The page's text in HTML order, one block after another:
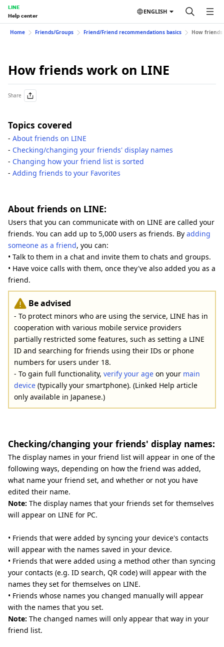
LINE
Help center
ENGLISH
Home Friends/Groups Friend/Friend recommendations basics How
How friends work on LINE
Share
Topics covered
- About friends on LINE
- Checking/changing your friends' display names
- Changing how your friend list is sorted
- Adding friends to your Favorites
About friends on LINE:
Users that you can communicate with on LINE are called your
friends. You can add up to 5,000 users as friends. By adding
someone as a friend, you can:
• Talk to them in a chat and invite them to chats and groups.
• Have voice calls with them, once they've also added you as a
friend.
Be advised
- To protect minors who are using the service, LINE has in
cooperation with various mobile service providers
partially restricted some features, such as setting a LINE
ID and searching for friends using their IDs or phone
numbers for users under 18.
- To gain full functionality, verify your age on your main
device (typically your smartphone). (Linked Help article
only available in Japanese.)
Checking/changing your friends' display names:
The display names in your friend list will appear in one of the
following ways, depending on how the friend was added,
what name your friend set, and whether or not you have
edited their name.
Note: The display names that your friends set for themselves
will appear on LINE for PC.
• Friends that were added by syncing your device's contacts
will appear with the names saved in your device.
• Friends that were added using a method other than syncing
your contacts (e.g. ID search, QR code) will appear with the
names they set for themselves on LINE.
• Friends whose names you changed manually will appear
with the names that you set.
Note: The changed names will only appear that way in your
friend list.